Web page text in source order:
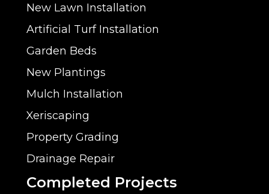
New Lawn Installation
Artificial Turf Installation
Garden Beds
New Plantings
Mulch Installation
Xeriscaping
Property Grading
Drainage Repair
Completed Projects